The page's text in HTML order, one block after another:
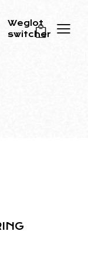
Weglot
switcher
0